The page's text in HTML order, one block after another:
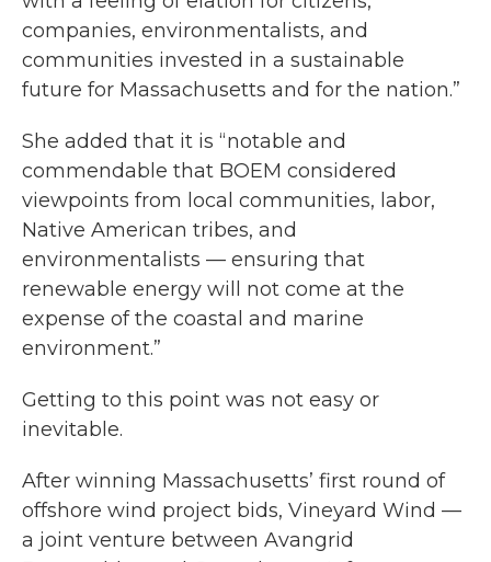
companies, environmentalists, and
communities invested in a sustainable
future for Massachusetts and for the nation.”
She added that it is “notable and
commendable that BOEM considered
viewpoints from local communities, labor,
Native American tribes, and
environmentalists — ensuring that
renewable energy will not come at the
expense of the coastal and marine
environment.”
Getting to this point was not easy or
inevitable.
After winning Massachusetts’ first round of
offshore wind project bids, Vineyard Wind —
a joint venture between Avangrid